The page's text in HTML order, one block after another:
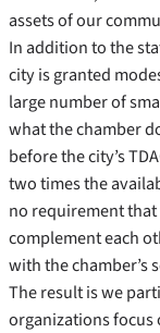
assets of our
In addition to the
city is granted
large number of
what the chamber
before the city’s
two times the
no requirement
complement each
with the chamber’s
The result is we
organizations